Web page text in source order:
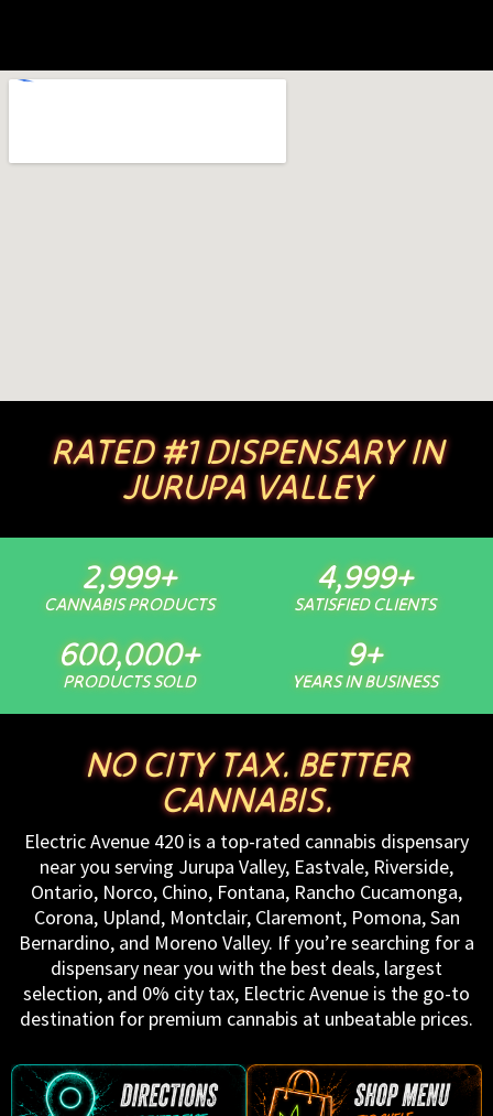
RATED #1 DISPENSARY IN
JURUPA VALLEY
CANNABIS PRODUCTS
3,000+
SATISFIED CLIENTS
5,000+
PRODUCTS SOLD
600,000+
YEARS IN BUSINESS
10+
NO CITY TAX. BETTER
CANNABIS.
Electric Avenue 420 is a top-rated cannabis dispensary
near you serving Jurupa Valley, Eastvale, Riverside,
Ontario, Norco, Chino, Fontana, Rancho Cucamonga,
Corona, Upland, Montclair, Claremont, Pomona, San
Bernardino, and Moreno Valley. If you’re searching for a
dispensary near you with the best deals, largest
selection, and 0% city tax, Electric Avenue is the go-to
destination for premium cannabis at unbeatable prices.